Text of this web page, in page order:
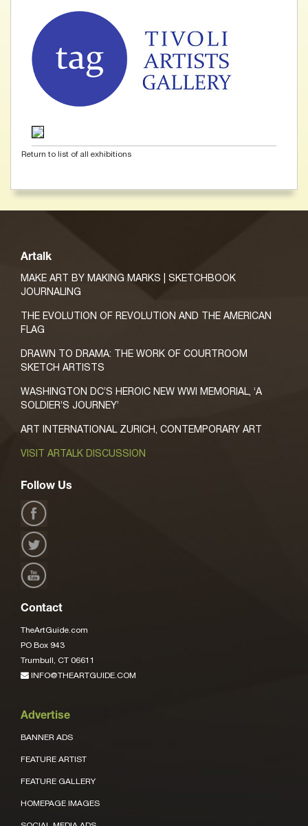
Return to list of all exhibitions
Artalk
MAKE ART BY MAKING MARKS | SKETCHBOOK
JOURNALING
THE EVOLUTION OF REVOLUTION AND THE AMERICAN
FLAG
DRAWN TO DRAMA: THE WORK OF COURTROOM
SKETCH ARTISTS
WASHINGTON DC’S HEROIC NEW WWI MEMORIAL, ‘A
SOLDIER’S JOURNEY’
ART INTERNATIONAL ZURICH, CONTEMPORARY ART
VISIT ARTALK DISCUSSION
Follow Us
Contact
TheArtGuide.com
PO Box 943
Trumbull, CT 06611
INFO@THEARTGUIDE.COM
Advertise
BANNER ADS
FEATURE ARTIST
FEATURE GALLERY
HOMEPAGE IMAGES